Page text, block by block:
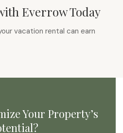
Everrow Today
vacation rental can earn
Your Property’s